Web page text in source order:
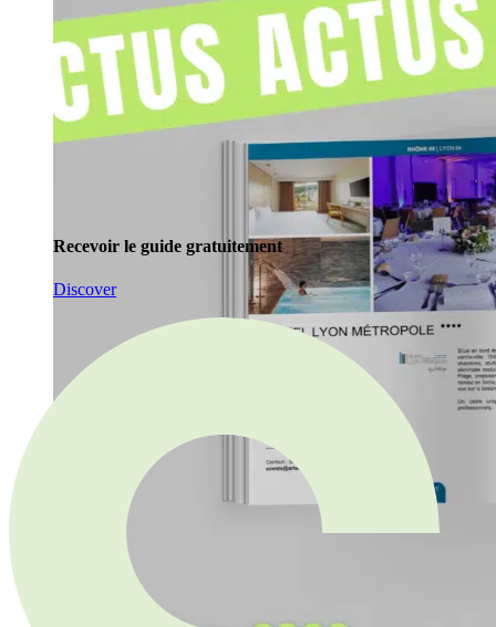
Recevoir le guide gratuitement
Discover